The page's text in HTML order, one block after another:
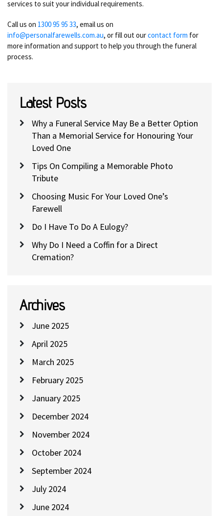
services to suit your individual requirements.
Call us on 1300 95 95 33, email us on
info@personalfarewells.com.au, or fill out ourcontact form for
more information and support to help you through the funeral
process.
Latest Posts
Why a Funeral Service May Be a Better Option
Than a Memorial Service for Honouring Your
Loved One
Tips On Compiling a Memorable Photo
Tribute
Choosing Music For Your Loved One’s
Farewell
Do I Have To Do A Eulogy?
Why Do I Need a Coffin for a Direct
Cremation?
Archives
June 2025
April 2025
March 2025
February 2025
January 2025
December 2024
November 2024
October 2024
September 2024
July 2024
June 2024